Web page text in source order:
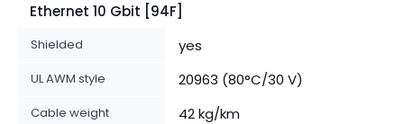
Ethernet 10 Gbit [94F]
Shielded yes
UL AWM style 20963 (80°C/30 V)
Cable weight 42 kg/km